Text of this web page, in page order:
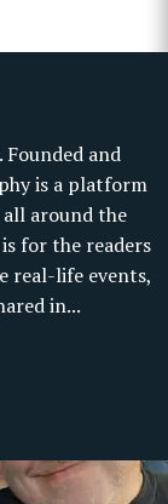
and
is a platform
around the
for the readers
real-life events,
in...